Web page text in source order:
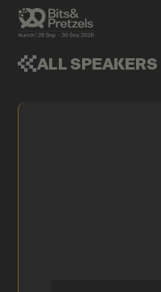
ALL SPEAKERS